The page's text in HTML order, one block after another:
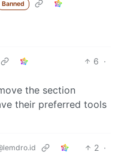
Banned
6 ·
the section
their preferred tools
2 ·